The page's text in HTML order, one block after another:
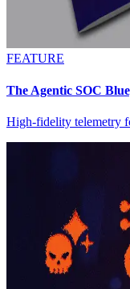
FEATURE
The Agentic SOC
High-fidelity telemetry